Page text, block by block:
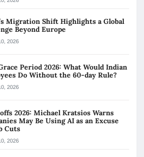
Migration Shift Highlights a Global
Beyond Europe
2026
Period 2026: What Would Indian
Do Without the 60-day Rule?
2026
2026: Michael Kratsios Warns
May Be Using AI as an Excuse
Cuts
2026